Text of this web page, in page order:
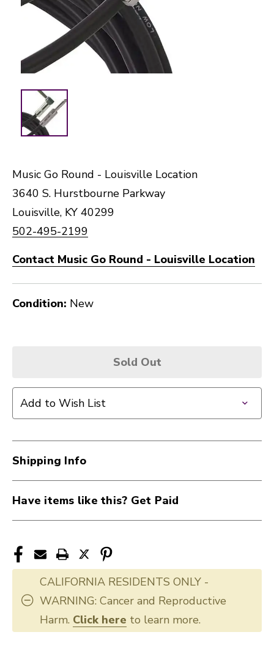
Music Go Round - Louisville Location
3640 S. Hurstbourne Parkway
Louisville, KY 40299
502-495-2199
Contact Music Go Round - Louisville Location
Condition: New
Sold Out
Add to Wish List
Shipping Info
Have items like this? Get Paid
CALIFORNIA RESIDENTS ONLY -
WARNING: Cancer and Reproductive
Harm. Click here to learn more.